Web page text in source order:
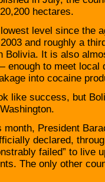
hectares.
lowest level since the
and roughly a
Bolivia. It is also
enough to meet local
into cocaine
like success, but
month, President
declared,
failed” to live
The only other